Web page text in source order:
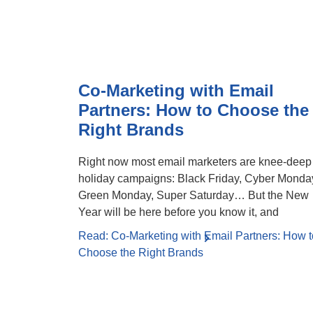
Co-Marketing with Email
Partners: How to Choose the
Right Brands
Right now most email marketers are knee-
holiday campaigns: Black Friday, Cyber
Green Monday, Super Saturday… But the New
Year will be here before you know it, and
Read: Co-Marketing with Email Partners: How
Choose the Right Brands